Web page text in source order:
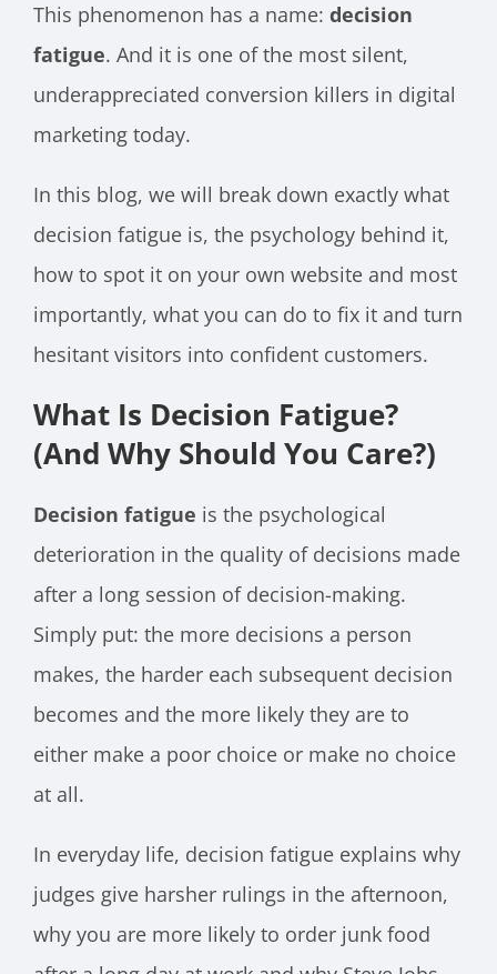
This phenomenon has a name: decision
fatigue. And it is one of the most silent,
underappreciated conversion killers in digital
marketing today.
In this blog, we will break down exactly what
decision fatigue is, the psychology behind it,
how to spot it on your own website and most
importantly, what you can do to fix it and turn
hesitant visitors into confident customers.
What Is Decision Fatigue?
(And Why Should You Care?)
Decision fatigue is the psychological
deterioration in the quality of decisions made
after a long session of decision-making.
Simply put: the more decisions a person
makes, the harder each subsequent decision
becomes and the more likely they are to
either make a poor choice or make no choice
at all.
In everyday life, decision fatigue explains why
judges give harsher rulings in the afternoon,
why you are more likely to order junk food